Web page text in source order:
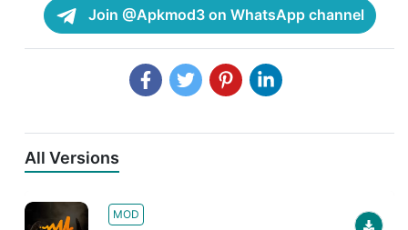
Join @Apkmod3 on WhatsApp channel
All Versions
MOD